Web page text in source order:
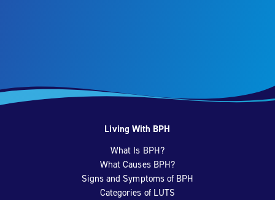
Living With BPH
What Is BPH?
What Causes BPH?
Signs and Symptoms of BPH
Categories of LUTS